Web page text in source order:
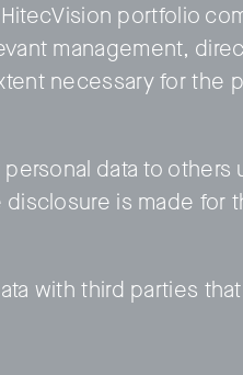
portfolio
management,
necessary for the
data to others
is made for
with third parties